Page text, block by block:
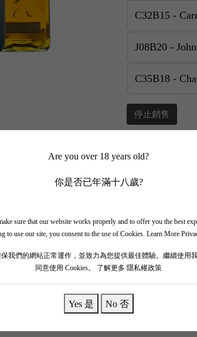
Are you over 18 years old?
你是否已年滿十八歲?
sure that our website works properly and to offer you the best
to use our site, you consent to the use of Cookies. Learn More
保我們的網站正常運作，並致力為您提供最佳體驗。繼續使用
同意使用 Cookies。 了解更多 隱私權政策
Yes 是 No 否
停止銷售
📲 Join
✨ Follow our
🎁 Get instant